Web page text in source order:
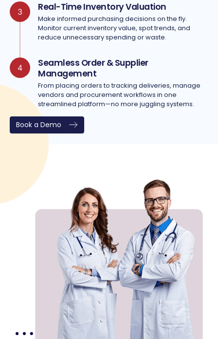
3 Real-Time Inventory Valuation
Make informed purchasing decisions on the fly.
Monitor current inventory value, spot trends, and
reduce unnecessary spending or waste.
4
Seamless Order & Supplier
Management
From placing orders to tracking deliveries, manage
vendors and procurement workflows in one
streamlined platform—no more juggling systems.
Book a Demo